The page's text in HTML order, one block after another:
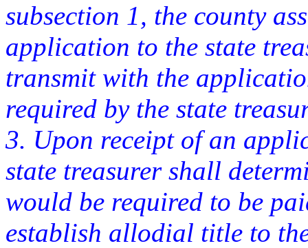
subsection 1, the county
application to the state
transmit with the
required by the state
3. Upon receipt of an
state treasurer shall
would be required to be
establish allodial title to